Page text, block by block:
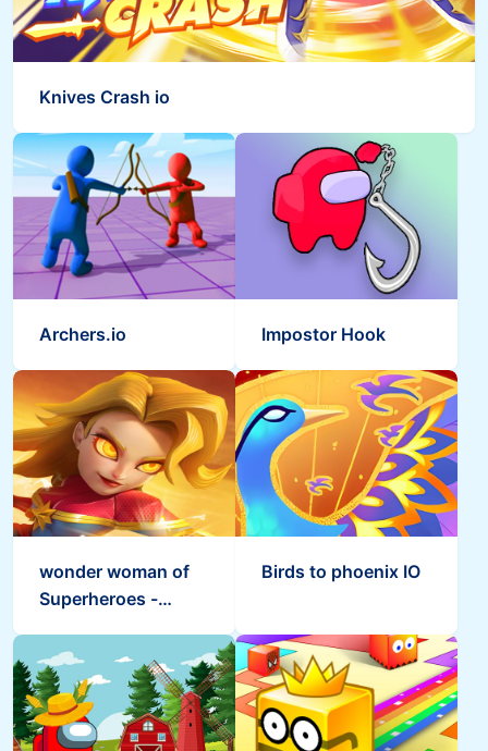
Knives Crash io
Archers.io Impostor Hook
wonder woman of
Superheroes -
Birds to phoenix IO